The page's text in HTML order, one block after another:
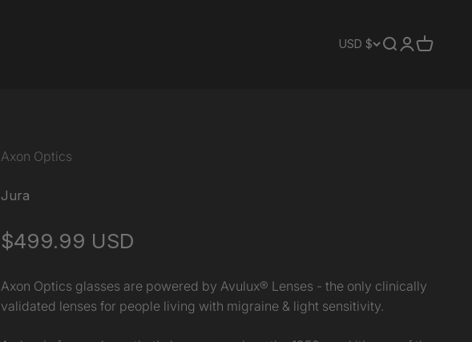
USD $ Translation
Translation
Axon Optics
Jura
Sale price
$499.99 USD
Axon Optics glasses are powered by Avulux® Lenses - the only clinically
validated lenses for people living with migraine & light sensitivity.